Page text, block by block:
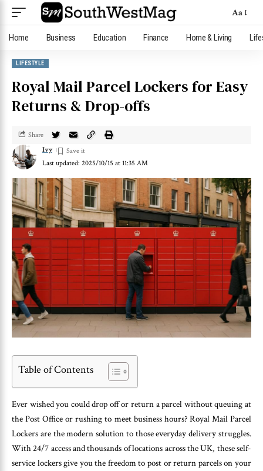
Aa
Home Business Education Finance Home & Living
LIFESTYLE
Royal Mail Parcel Lockers for Easy
Returns & Drop-offs
Last updated: 2025/10/15 at 11:35 AM
Ivy
Share
Table of Contents
Ever wished you could drop off or return a parcel without queuing at
the Post Office or rushing to meet business hours? Royal Mail Parcel
Lockers are the modern solution to those everyday delivery struggles.
With 24/7 access and thousands of locations across the UK, these self-
service lockers give you the freedom to post or return parcels on your